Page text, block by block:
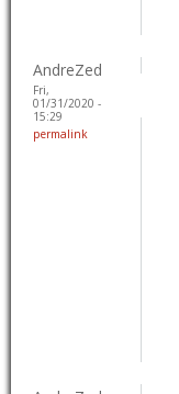
AndreZed
Fri,
01/31/2020 -
15:29
permalink